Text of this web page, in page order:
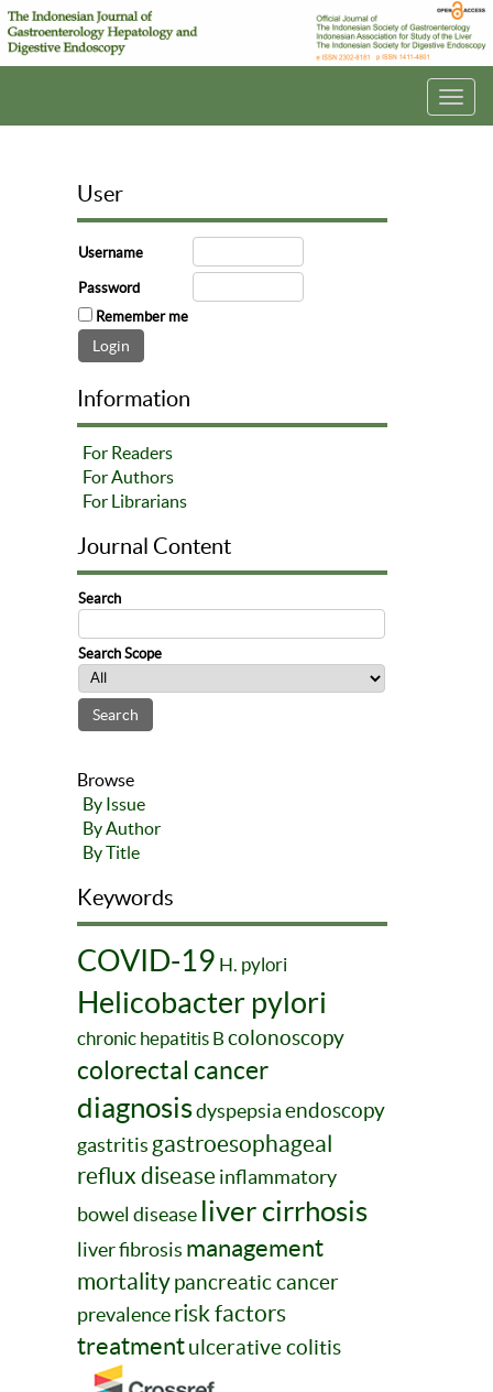
User
Username
Password
Remember me
Information
For Readers
For Authors
For Librarians
Journal Content
Search
Search Scope
Browse
By Issue
By Author
By Title
Keywords
COVID-19 H. pylori
Helicobacter pylori
chronic hepatitis B colonoscopy
colorectal cancer
diagnosisdyspepsiaendoscopy
gastritis gastroesophageal
reflux diseaseinflammatory
bowel disease liver cirrhosis
liver fibrosis management
mortalitypancreatic cancer
prevalencerisk factors
treatmentulcerative colitis